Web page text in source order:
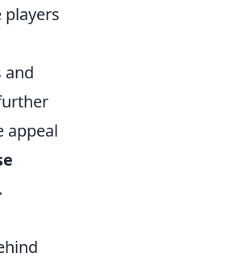
players
and
appeal